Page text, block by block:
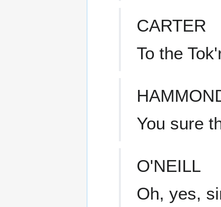
CARTER
To the
You sure
O'NEILL
Oh, yes,